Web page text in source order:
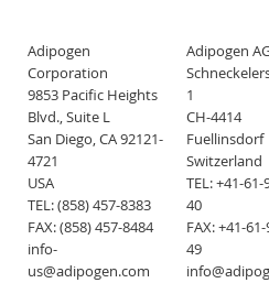
Adipogen
Corporation
9853 Pacific Heights
Blvd., Suite L
San Diego, CA 92121-
4721
USA
TEL: (858) 457-8383
FAX: (858) 457-8484
info-
us@adipogen.com
Adipogen
1
CH-4414
Fuellinsdorf
Switzerland
TEL: +41-61-
40
FAX: +41-
49